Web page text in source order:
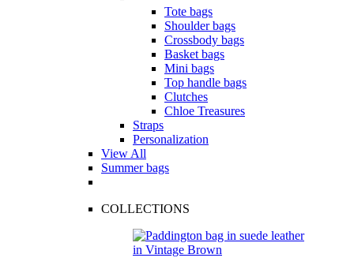
Tote bags
Shoulder bags
Crossbody bags
Basket bags
Mini bags
Top handle bags
Clutches
Chloe Treasures
Straps
Personalization
View All
Summer bags
COLLECTIONS